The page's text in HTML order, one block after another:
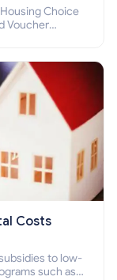
Choice
Voucher
Costs
to low-
such as